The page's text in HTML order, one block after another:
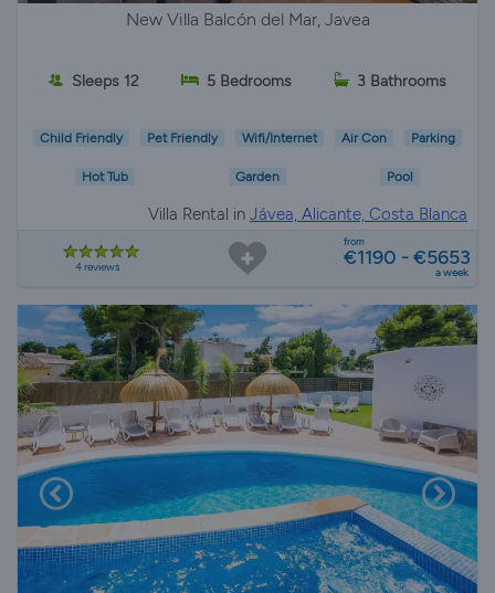
New Villa Balcón del Mar, Javea
Sleeps 12 5 Bedrooms 3 Bathrooms
Child Friendly Pet Friendly Wifi/Internet Air Con Parking
Hot Tub Garden Pool
Villa Rental in Jávea, Alicante, Costa Blanca
4 reviews
from
€1190 - €5653
a week